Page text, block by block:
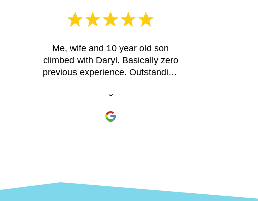
Me, wife and 10 year old son
climbed with Daryl. Basically zero
previous experience. Outstanding
experience. I was surprised what I
was able to climb! Read the 1952
paper by Herb Conn online and